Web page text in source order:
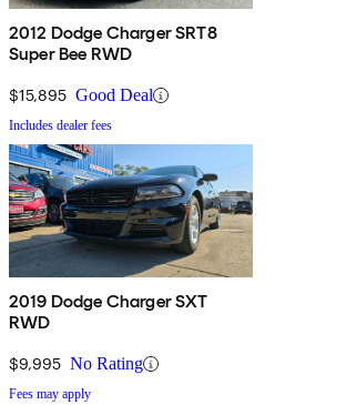
2012 Dodge Charger SRT8
Super Bee RWD
$15,895 Good Deal
Includes dealer fees
2019 Dodge Charger SXT
RWD
$9,995 No Rating
Fees may apply